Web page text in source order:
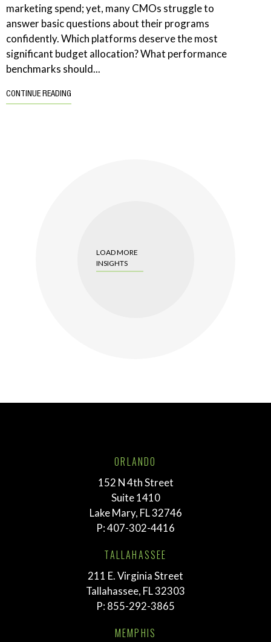
marketing spend; yet, many CMOs struggle to
answer basic questions about their programs
confidently. Which platforms deserve the most
significant budget allocation? What performance
benchmarks should...
CONTINUE READING
LOAD MORE
INSIGHTS
ORLANDO
152 N 4th Street
Suite 1410
Lake Mary, FL 32746
P:407-302-4416
TALLAHASSEE
211 E. Virginia Street
Tallahassee, FL 32303
P: 855-292-3865
MEMPHIS